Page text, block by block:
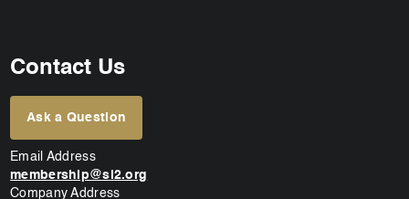
Contact Us
Ask a Question
Email Address
membership@si2.org
Company Address